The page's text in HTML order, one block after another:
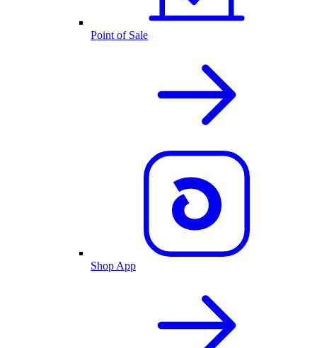
Point of Sale
Shop App